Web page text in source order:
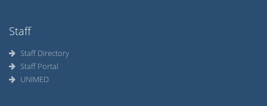
Staff
Staff Directory
Staff Portal
UNIMED